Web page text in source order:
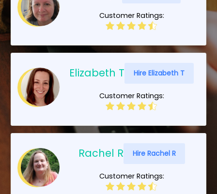
Customer Ratings:
Elizabeth T Hire Elizabeth T
Customer Ratings:
Rachel R Hire Rachel R
Customer Ratings: